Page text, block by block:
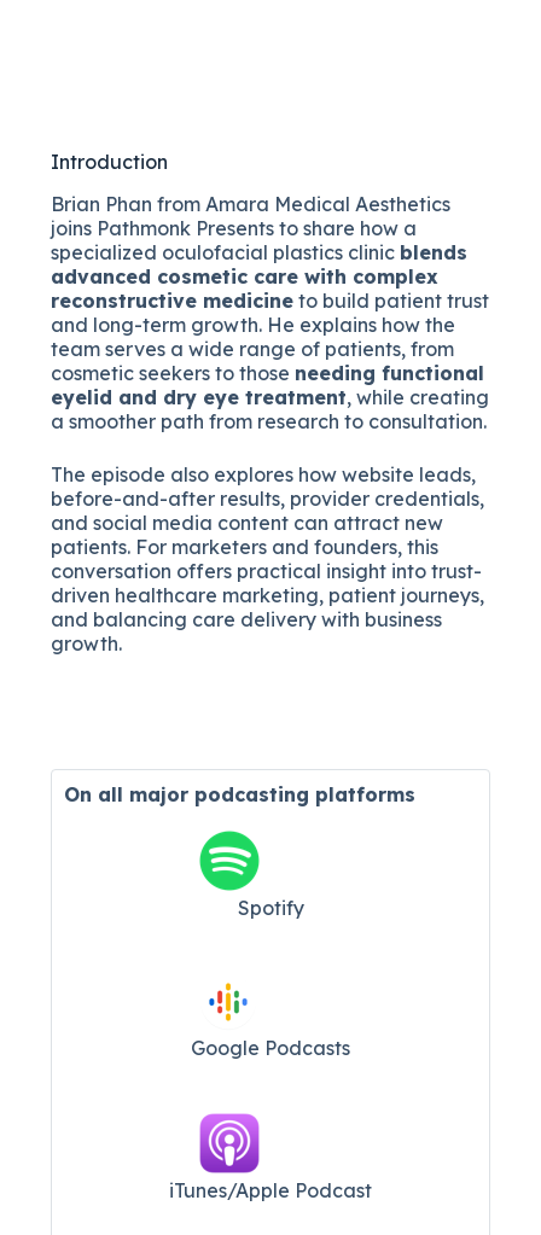
Introduction
Brian Phan from Amara Medical Aesthetics
joins Pathmonk Presents to share how a
specialized oculofacial plastics clinic blends
advanced cosmetic care with complex
reconstructive medicine to build patient trust
and long-term growth. He explains how the
team serves a wide range of patients, from
cosmetic seekers to those needing functional
eyelid and dry eye treatment, while creating
a smoother path from research to consultation.
The episode also explores how website leads,
before-and-after results, provider credentials,
and social media content can attract new
patients. For marketers and founders, this
conversation offers practical insight into trust-
driven healthcare marketing, patient journeys,
and balancing care delivery with business
growth.
On all major podcasting platforms
Spotify
Google Podcasts
iTunes/Apple Podcast​